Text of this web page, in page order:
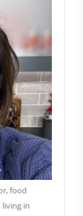
food
in